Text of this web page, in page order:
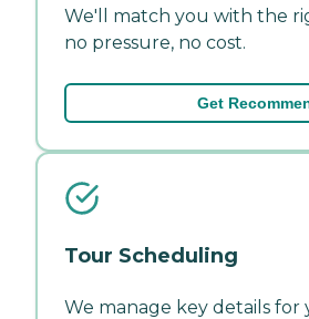
We'll match you with the
no pressure, no cost.
Get
Tour Scheduling
We manage key details for